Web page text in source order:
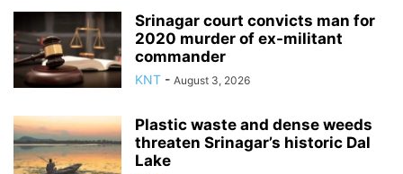
Srinagar court convicts man for
2020 murder of ex-militant
commander
KNT - August 3, 2026
Plastic waste and dense weeds
threaten Srinagar’s historic Dal
Lake